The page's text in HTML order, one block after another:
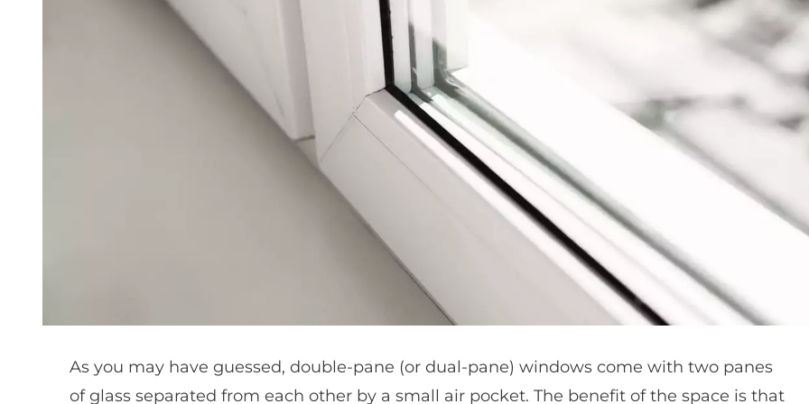
As you may have guessed, double-pane (or dual-pane) windows come with two panes
of glass separated from each other by a small air pocket. The benefit of the space is that